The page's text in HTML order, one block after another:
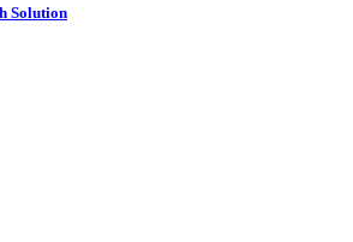
Solution